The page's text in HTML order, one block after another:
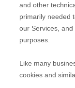
and other
primarily needed
our Services,
purposes.
Like many
cookies and